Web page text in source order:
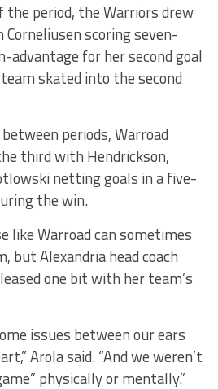
period, the Warriors drew
scoring seven-
advantage for her second goal
skated into the second
periods, Warroad
third with Hendrickson,
netting goals in a five-
the win.
like Warroad can sometimes
but Alexandria head coach
one bit with her team’s
issues between our ears
Arola said. “And we weren’t
physically or mentally.”